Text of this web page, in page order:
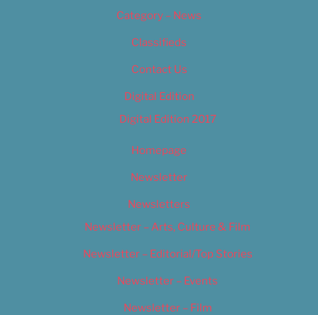
Category – News
Classifieds
Contact Us
Digital Edition
Digital Edition 2017
Homepage
Newsletter
Newsletters
Newsletter – Arts, Culture & Film
Newsletter – Editorial/Top Stories
Newsletter – Events
Newsletter – Film